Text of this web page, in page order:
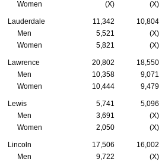
Women
(X) (X)
Lauderdale 11,342 10,804
Men
5,521 (X)
Women
5,821 (X)
Lawrence 20,802 18,550
Men
10,358 9,071
Women
10,444 9,479
Lewis 5,741 5,096
Men
3,691 (X)
Women
2,050 (X)
Lincoln 17,506 16,002
Men
9,722 (X)